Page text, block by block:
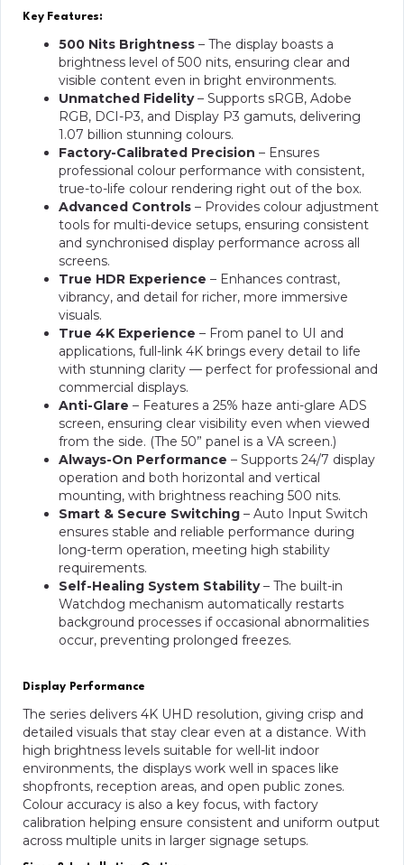
Key Features:
500 Nits Brightness – The display boasts a
brightness level of 500 nits, ensuring clear and
visible content even in bright environments.
Unmatched Fidelity– Supports sRGB, Adobe
RGB, DCI-P3, and Display P3 gamuts, delivering
1.07 billion stunning colours.
Factory-Calibrated Precision – Ensures
professional colour performance with consistent,
true-to-life colour rendering right out of the box.
Advanced Controls – Provides colour adjustment
tools for multi-device setups, ensuring consistent
and synchronised display performance across all
screens.
True HDR Experience – Enhances contrast,
vibrancy, and detail for richer, more immersive
visuals.
True 4K Experience – From panel to UI and
applications, full-link 4K brings every detail to life
with stunning clarity — perfect for professional and
commercial displays.
Anti-Glare – Features a 25% haze anti-glare ADS
screen, ensuring clear visibility even when viewed
from the side. (The 50” panel is a VA screen.)
Always-On Performance – Supports 24/7 display
operation and both horizontal and vertical
mounting, with brightness reaching 500 nits.
Smart & Secure Switching – Auto Input Switch
ensures stable and reliable performance during
long-term operation, meeting high stability
requirements.
Self-Healing System Stability– The built-in
Watchdog mechanism automatically restarts
background processes if occasional abnormalities
occur, preventing prolonged freezes.
Display Performance
The series delivers 4K UHD resolution, giving crisp and
detailed visuals that stay clear even at a distance. With
high brightness levels suitable for well-lit indoor
environments, the displays work well in spaces like
shopfronts, reception areas, and open public zones.
Colour accuracy is also a key focus, with factory
calibration helping ensure consistent and uniform output
across multiple units in larger signage setups.